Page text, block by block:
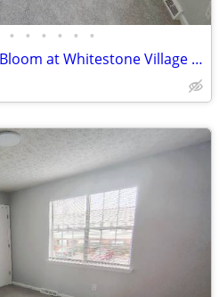
• • • • • •
Move-in Special is at Full Bloom at Whitestone Village Townhomes!